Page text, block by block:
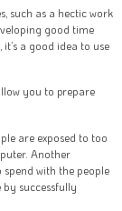
such as a hectic work
good time
a good idea to use
you to prepare
are exposed to too
Another
with the people
successfully